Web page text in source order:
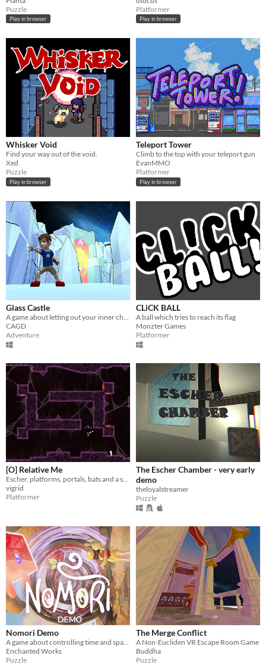
Puzzle
Play in browser
Platformer
Play in browser
Whisker Void
Find your way out of the void.
Xed
Puzzle
Play in browser
Teleport Tower
Climb to the top with your teleport gun
EvanMMO
Platformer
Play in browser
Glass Castle
CAGD
Adventure
CLiCK BALL
A ball which tries to reach its flag
Monzter Games
Platformer
[O] Relative Me
vigrid
Platformer
The Escher Chamber - very early
demo
theloyalstreamer
Puzzle
Nomori Demo
Enchanted Works
Puzzle
The Merge Conflict
A Non-Eucliden VR Escape Room Game
Buddha
Puzzle